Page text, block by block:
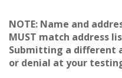
NOTE: Name and
MUST match address
Submitting a different
or denial at your